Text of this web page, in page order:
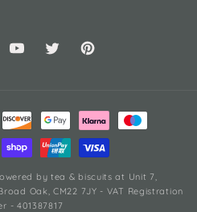
YouTubeTwitterPinterest
by tea & biscuits at Unit 7,
Oak, CM22 7JY - VAT Registration
- 401387817